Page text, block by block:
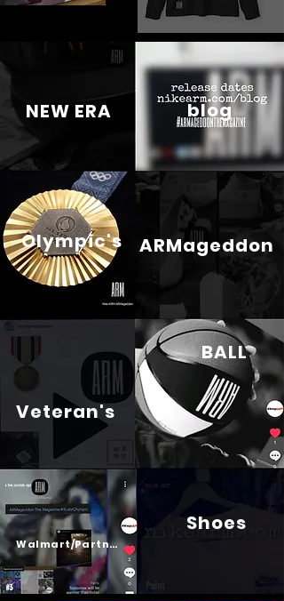
Psalm 23
NEW ERA
Olympic's
blog
ARMageddon
Veteran's
Walmart/Partners
Shoes
BALL